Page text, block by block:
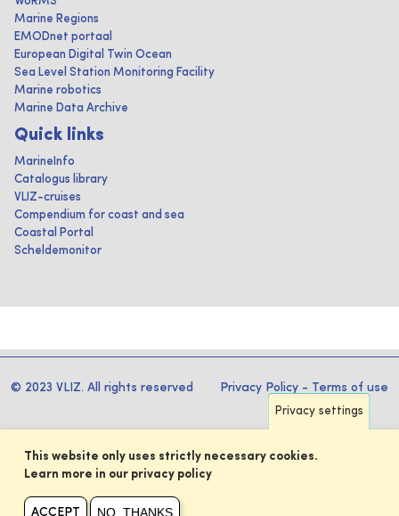
Marine Regions
EMODnet portaal
European Digital Twin Ocean
Sea Level Station Monitoring Facility
Marine robotics
Marine Data Archive
Quick links
MarineInfo
Catalogus library
VLIZ-cruises
Compendium for coast and sea
Coastal Portal
Scheldemonitor
© 2023 VLIZ. All rights reserved Privacy Policy - Terms of use
Privacy settings
This website only uses strictly necessary cookies.
Learn more in our privacy policy
ACCEPT NO, THANKS